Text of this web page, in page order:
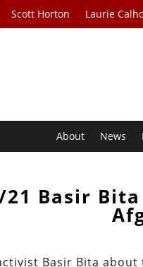
Scott Horton Laurie
About News
21 Basir
Basir Bita